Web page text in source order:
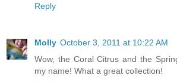
Reply
Molly October 3, 2011 at 10:22 AM
Wow, the Coral Citrus and the
my name! What a great collection!